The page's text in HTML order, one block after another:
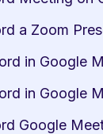
a Zoom
in Google
in Google
Google